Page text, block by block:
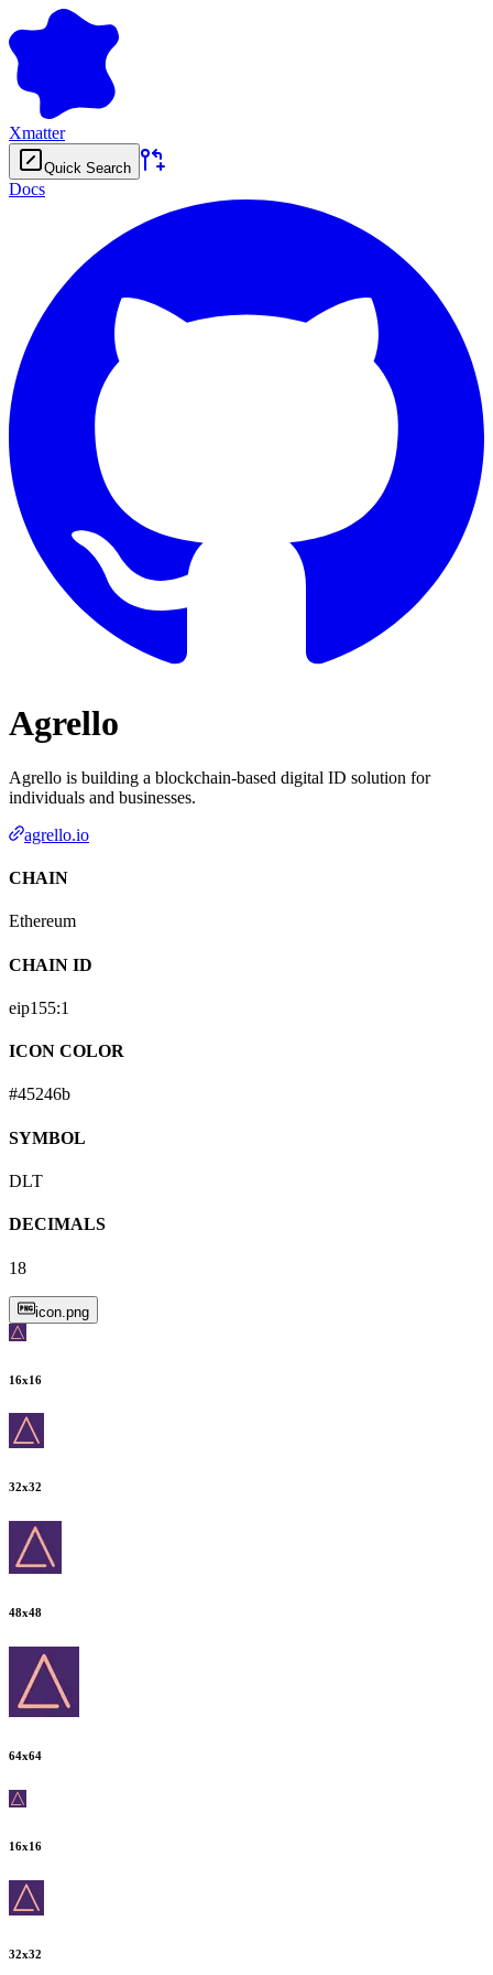
Xmatter
Quick Search
Docs
Agrello
Agrello is building a blockchain-based digital ID solution for
individuals and businesses.
agrello.io
CHAIN
Ethereum
CHAIN ID
eip155:1
ICON COLOR
#45246b
SYMBOL
DLT
DECIMALS
18
icon.png
16x16
32x32
48x48
64x64
16x16
32x32